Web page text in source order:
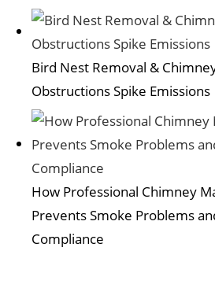
Bird Nest Removal &
Obstructions Spike Emissions
How Professional Chimney
Prevents Smoke Problems
Compliance